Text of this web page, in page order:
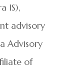
IS),
advisory
Advisory
of